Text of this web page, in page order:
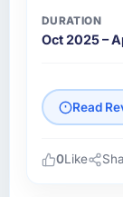
DURATION
Oct 2025 –
Read
0Like